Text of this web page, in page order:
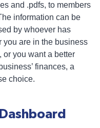
and .pdfs, to members
information can be
by whoever has
you are in the business
or you want a better
finances, a
choice.